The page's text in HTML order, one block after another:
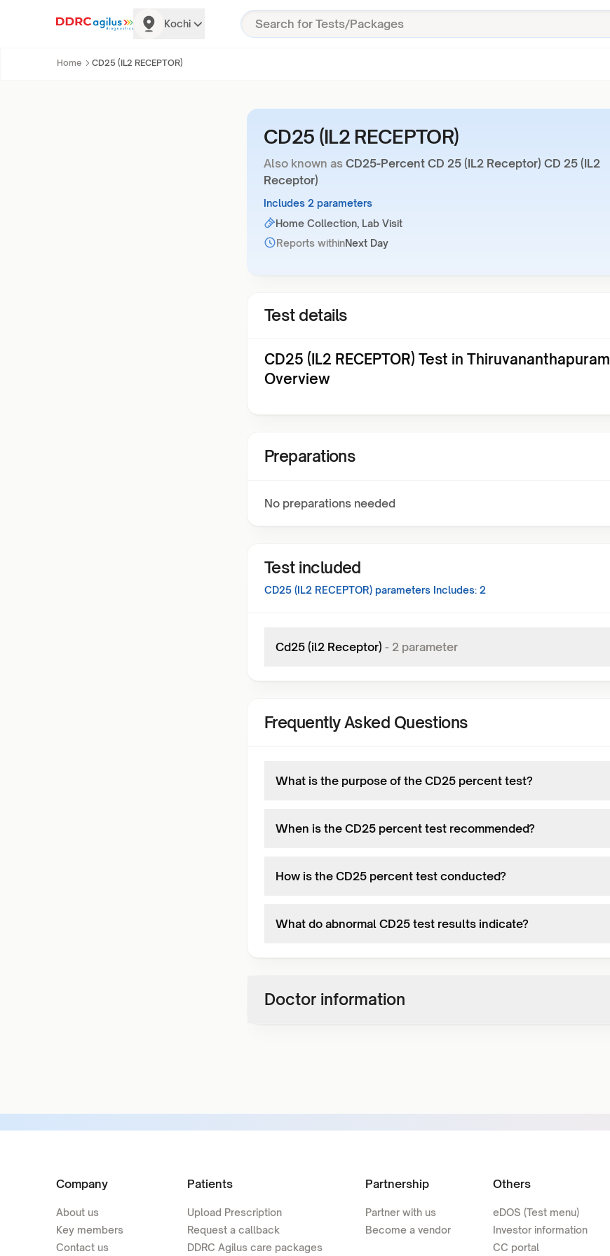
Kochi
Home CD25 (IL2 RECEPTOR)
CD25 (IL2 RECEPTOR)
Also known as CD25-Percent CD 25 (IL2 Receptor) CD 25 (IL2
Receptor)
Includes 2 parameters
Home Collection, Lab Visit
Reports withinNext Day
Test details
CD25 (IL2 RECEPTOR) Test in Thiruvananthapuram
Overview
Preparations
No preparations needed
Test included
CD25 (IL2 RECEPTOR) parameters Includes: 2
Cd25 (il2 Receptor) - 2 parameter
Frequently Asked Questions
What is the purpose of the CD25 percent test?
When is the CD25 percent test recommended?
How is the CD25 percent test conducted?
What do abnormal CD25 test results indicate?
Doctor information
Company
About us
Key members
Contact us
Patients
Upload Prescription
Request a callback
DDRC Agilus care packages
Partnership
Partner with us
Become a vendor
Others
eDOS (Test menu)
Investor information
CC portal